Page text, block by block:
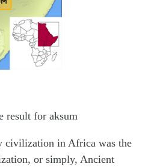
civilization in Africa was the
or simply, Ancient